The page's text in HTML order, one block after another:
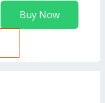
Buy Now